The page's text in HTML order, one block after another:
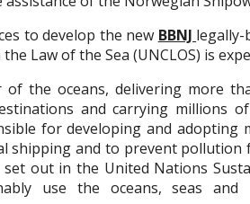
to develop the new BBNJ
Law of the Sea (UNCLOS) is
of the oceans, delivering more
and carrying millions
for developing and adopting
shipping and to prevent pollution
out in the United Nations
use the oceans, seas